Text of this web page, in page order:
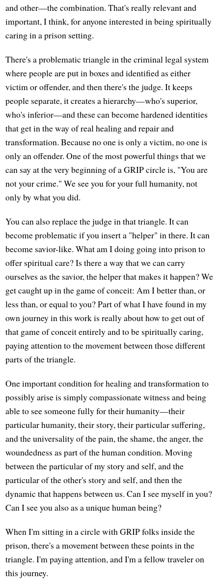
and other—the combination. That's really relevant and
important, I think, for anyone interested in being spiritually
caring in a prison setting.
There's a problematic triangle in the criminal legal system
where people are put in boxes and identified as either
victim or offender, and then there's the judge. It keeps
people separate, it creates a hierarchy—who's superior,
who's inferior—and these can become hardened identities
that get in the way of real healing and repair and
transformation. Because no one is only a victim, no one is
only an offender. One of the most powerful things that we
can say at the very beginning of a GRIP circle is, "You are
not your crime." We see you for your full humanity, not
only by what you did.
You can also replace the judge in that triangle. It can
become problematic if you insert a "helper" in there. It can
become savior-like. What am I doing going into prison to
offer spiritual care? Is there a way that we can carry
ourselves as the savior, the helper that makes it happen? We
get caught up in the game of conceit: Am I better than, or
less than, or equal to you? Part of what I have found in my
own journey in this work is really about how to get out of
that game of conceit entirely and to be spiritually caring,
paying attention to the movement between those different
parts of the triangle.
One important condition for healing and transformation to
possibly arise is simply compassionate witness and being
able to see someone fully for their humanity—their
particular humanity, their story, their particular suffering,
and the universality of the pain, the shame, the anger, the
woundedness as part of the human condition. Moving
between the particular of my story and self, and the
particular of the other's story and self, and then the
dynamic that happens between us. Can I see myself in you?
Can I see you also as a unique human being?
When I'm sitting in a circle with GRIP folks inside the
prison, there's a movement between these points in the
triangle. I'm paying attention, and I'm a fellow traveler on
this journey.